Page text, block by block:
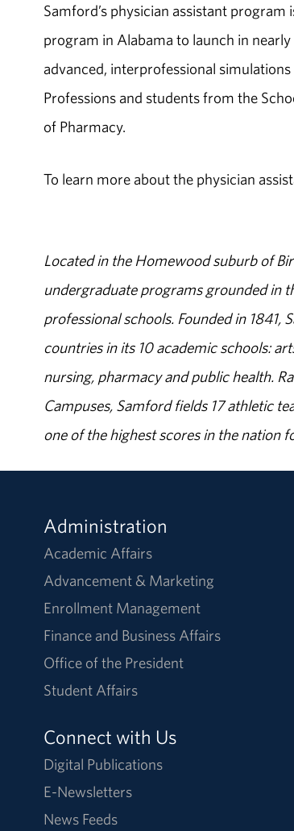
Samford’s physician assistant
program in Alabama to launch in
advanced, interprofessional
Professions and students from the
of Pharmacy.
To learn more about the physician
Located in the Homewood suburb of
undergraduate programs grounded in
professional schools. Founded in
countries in its 10 academic schools:
nursing, pharmacy and public health.
Campuses, Samford fields 17 athletic
one of the highest scores in the nation
Administration
Academic Affairs
Advancement & Marketing
Enrollment Management
Finance and Business Affairs
Office of the President
Student Affairs
Connect with Us
Digital Publications
E-Newsletters
News Feeds